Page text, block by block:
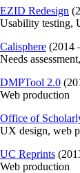
EZID Redesign
Usability testing,
Calisphere (2014
Needs
DMPTool 2.0
Web production
Office of
UX design, web
UC Reprints
Web production